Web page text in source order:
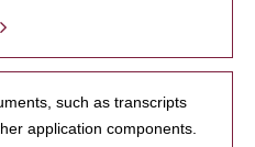
such as transcripts
application components.